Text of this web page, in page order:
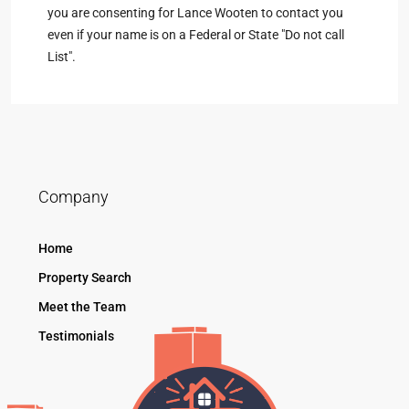
you are consenting for Lance Wooten to contact you
even if your name is on a Federal or State "Do not call
List".
Company
Home
Property Search
Meet the Team
Testimonials